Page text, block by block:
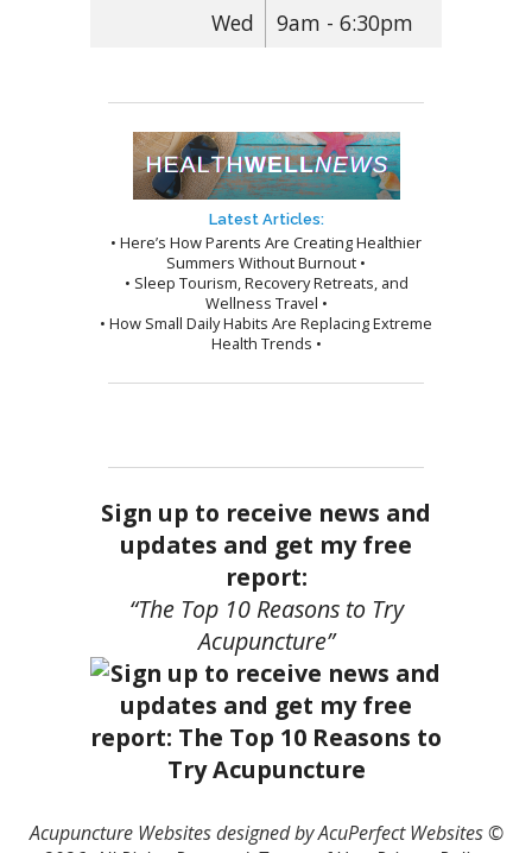
Wed
9am - 6:30pm
Latest Articles:
• Here’s How Parents Are Creating Healthier
Summers Without Burnout •
• Sleep Tourism, Recovery Retreats, and
Wellness Travel •
• How Small Daily Habits Are Replacing Extreme
Health Trends •
Sign up to receive news and
updates and get my free
report:
“The Top 10 Reasons to Try
Acupuncture”
Acupuncture Websitesdesigned by AcuPerfect Websites ©